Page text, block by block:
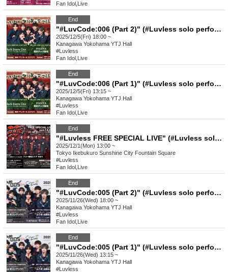
Fan Idol Live
End
"#LuvCode:006 (Part 2)" (#Luvless solo performance)
2025/12/5(Fri) 18:00 ~
Kanagawa Yokohama YTJ Hall
#Luvless
Fan Idol Live
End
"#LuvCode:006 (Part 1)" (#Luvless solo performance)
2025/12/5(Fri) 13:15 ~
Kanagawa Yokohama YTJ Hall
#Luvless
Fan Idol Live
End
"#Luvless FREE SPECIAL LIVE" (#Luvless solo performance)
2025/12/1(Mon) 13:00 ~
Tokyo Ikebukuro Sunshine City Fountain Square
#Luvless
Fan Idol Live
End
"#LuvCode:005 (Part 2)" (#Luvless solo performance)
2025/11/26(Wed) 18:00 ~
Kanagawa Yokohama YTJ Hall
#Luvless
Fan Idol Live
End
"#LuvCode:005 (Part 1)" (#Luvless solo performance)
2025/11/26(Wed) 13:15 ~
Kanagawa Yokohama YTJ Hall
#Luvless